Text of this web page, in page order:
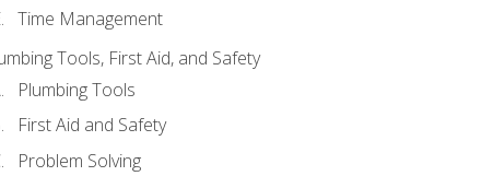
Time Management
Tools, First Aid, and Safety
Plumbing Tools
First Aid and Safety
Problem Solving